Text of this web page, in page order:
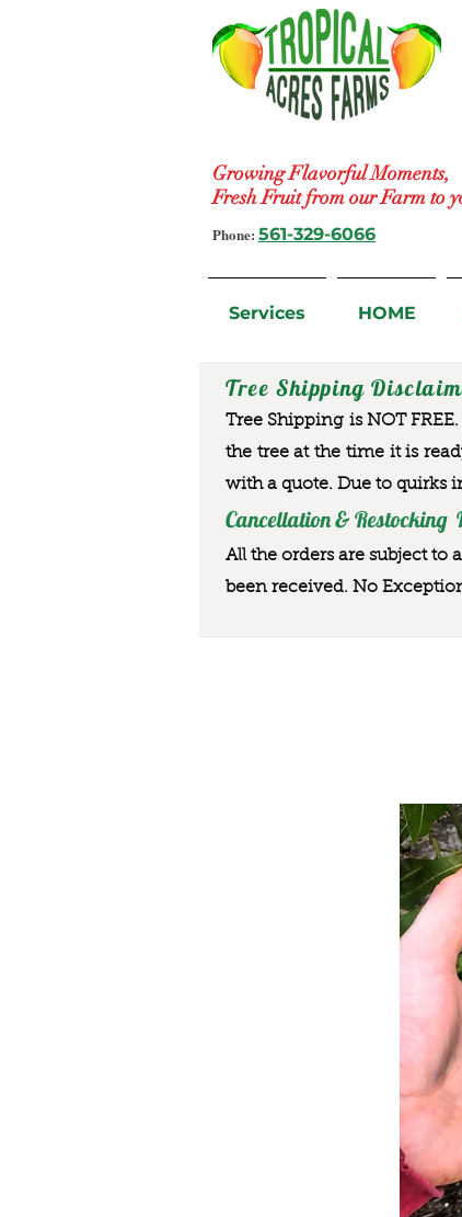
Growing Flavorful Moments,
Fresh Fruit from our Farm to
Phone: 561-329-6066
Services HOME
Tree Shipping
Tree Shipping is NOT
the tree at the time it is
with a quote. Due to quirks
Cancellation & Restocking
All the orders are subject to
been received. No